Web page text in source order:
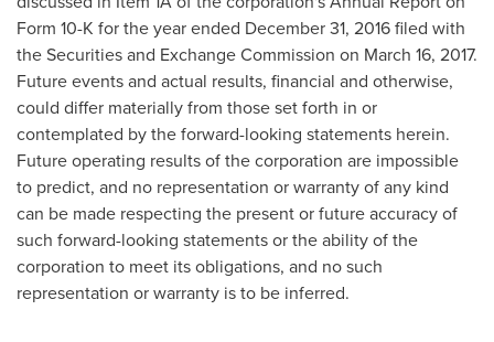
Form 10-K for the year ended December 31, 2016filed with
the Securities and Exchange Commission on March 16, 2017.
Future events and actual results, financial and otherwise,
could differ materially from those set forth in or
contemplated by the forward-looking statements herein.
Future operating results of the corporation are impossible
to predict, and no representation or warranty of any kind
can be made respecting the present or future accuracy of
such forward-looking statements or the ability of the
corporation to meet its obligations, and no such
representation or warranty is to be inferred.